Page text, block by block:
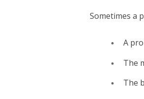
Sometimes a
A
The
The